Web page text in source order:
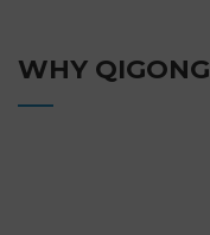
WHY